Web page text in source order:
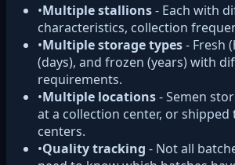
•Multiple stallions- Each with
characteristics, collection
•Multiple storage types- Fresh
(days), and frozen (years) with
requirements.
•Multiple locations- Semen
at a collection center, or
centers.
•Quality tracking - Not all